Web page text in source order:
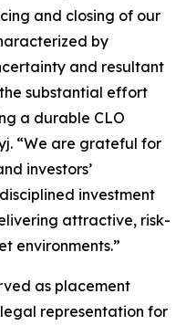
and closing of our
by
and resultant
substantial effort
a durable CLO
“We are grateful for
investors’
investment
attractive, risk-
environments.”
as placement
representation for